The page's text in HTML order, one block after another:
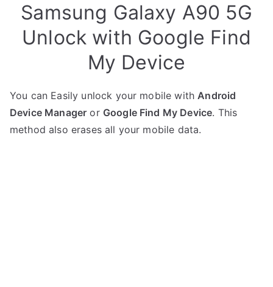
Samsung Galaxy A90 5G
Unlock with Google Find
My Device
You can Easily unlock your mobile withAndroid
Device Manager or Google Find My Device. This
method also erases all your mobile data.